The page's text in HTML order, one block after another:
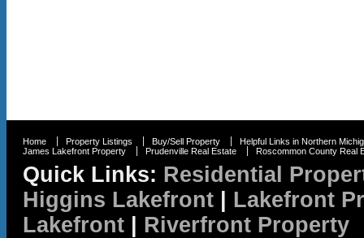
Home Property Listings Buy/Sell Property
Helpful Links in Northern
James Lakefront Property
Prudenville Real Estate Roscommon County Real
Quick Links: Residential
Higgins Lakefront
Lakefront
Lakefront
Riverfront Property